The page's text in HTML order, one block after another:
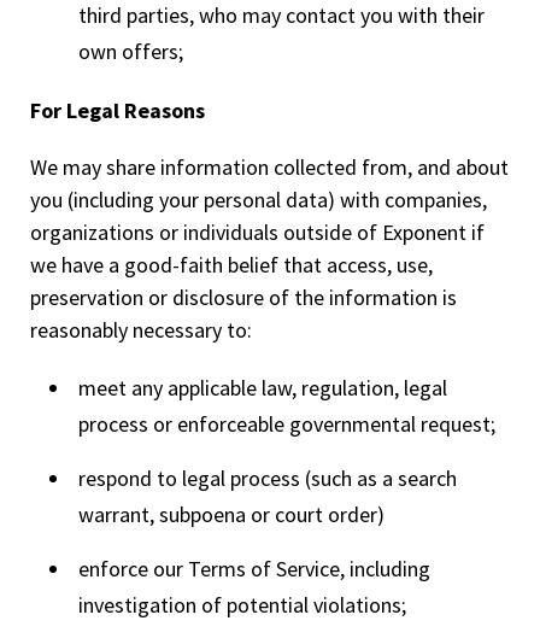
third parties, who may contact you with their
own offers;
For Legal Reasons
We may share information collected from, and about
you (including your personal data) with companies,
organizations or individuals outside of Exponent if
we have a good-faith belief that access, use,
preservation or disclosure of the information is
reasonably necessary to:
meet any applicable law, regulation, legal
process or enforceable governmental request;
respond to legal process (such as a search
warrant, subpoena or court order)
enforce our Terms of Service, including
investigation of potential violations;